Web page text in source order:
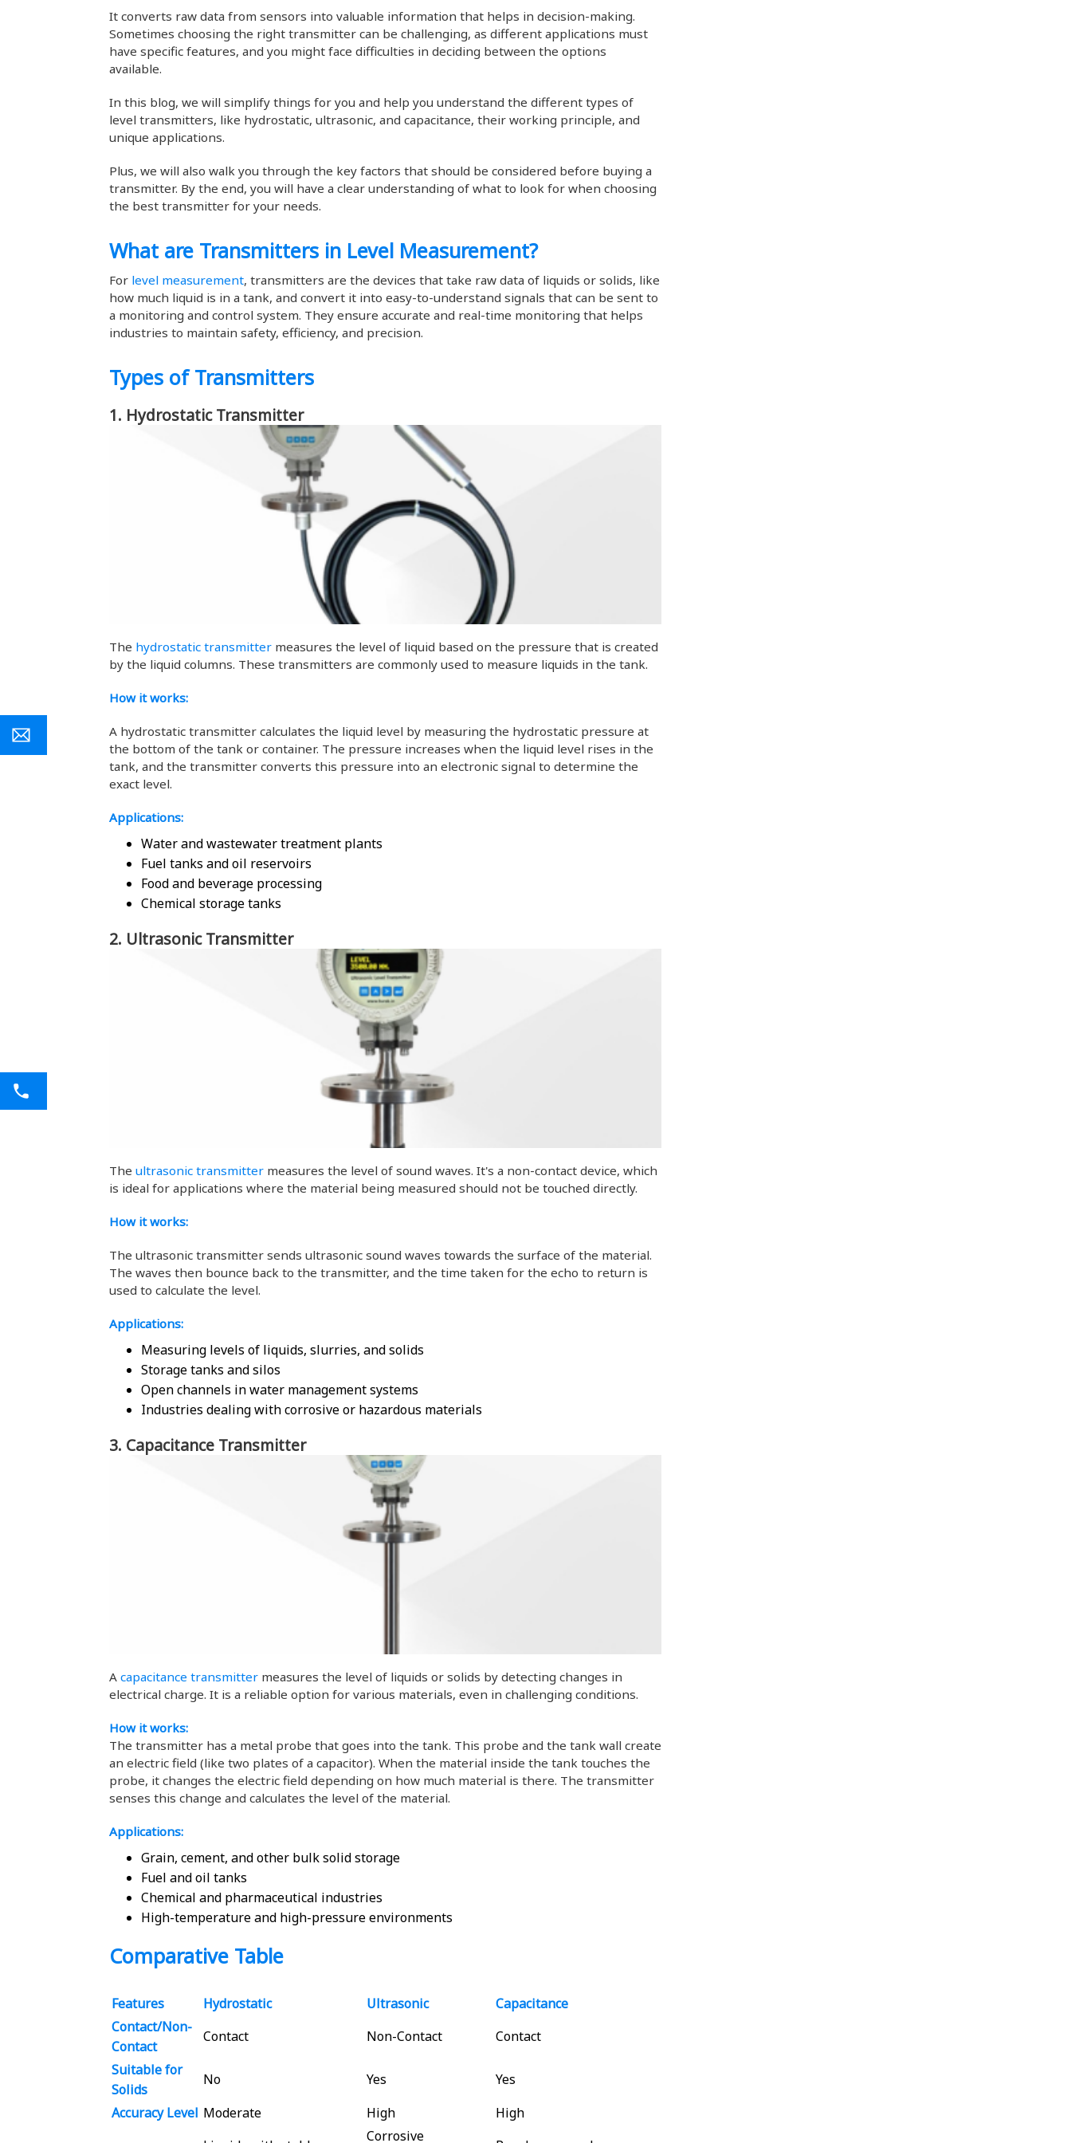
It converts raw data from sensors into valuable information that helps in decision-making.
Sometimes choosing the right transmitter can be challenging, as different applications must
have specific features, and you might face difficulties in deciding between the options
available.
In this blog, we will simplify things for you and help you understand the different types of
level transmitters, like hydrostatic, ultrasonic, and capacitance, their working principle, and
unique applications.
Plus, we will also walk you through the key factors that should be considered before buying a
transmitter. By the end, you will have a clear understanding of what to look for when choosing
the best transmitter for your needs.
What are Transmitters in Level Measurement?
For level measurement, transmitters are the devices that take raw data of liquids or solids, like
how much liquid is in a tank, and convert it into easy-to-understand signals that can be sent to
a monitoring and control system. They ensure accurate and real-time monitoring that helps
industries to maintain safety, efficiency, and precision.
Types of Transmitters
1. Hydrostatic Transmitter
The hydrostatic transmitter measures the level of liquid based on the pressure that is created
by the liquid columns. These transmitters are commonly used to measure liquids in the tank.
How it works:
A hydrostatic transmitter calculates the liquid level by measuring the hydrostatic pressure at
the bottom of the tank or container. The pressure increases when the liquid level rises in the
tank, and the transmitter converts this pressure into an electronic signal to determine the
exact level.
Applications:
Water and wastewater treatment plants
Fuel tanks and oil reservoirs
Food and beverage processing
Chemical storage tanks
2. Ultrasonic Transmitter
The ultrasonic transmitter measures the level of sound waves. It's a non-contact device, which
is ideal for applications where the material being measured should not be touched directly.
How it works:
The ultrasonic transmitter sends ultrasonic sound waves towards the surface of the material.
The waves then bounce back to the transmitter, and the time taken for the echo to return is
used to calculate the level.
Applications:
Measuring levels of liquids, slurries, and solids
Storage tanks and silos
Open channels in water management systems
Industries dealing with corrosive or hazardous materials
3. Capacitance Transmitter
A capacitance transmitter measures the level of liquids or solids by detecting changes in
electrical charge. It is a reliable option for various materials, even in challenging conditions.
How it works:
The transmitter has a metal probe that goes into the tank. This probe and the tank wall create
an electric field (like two plates of a capacitor). When the material inside the tank touches the
probe, it changes the electric field depending on how much material is there. The transmitter
senses this change and calculates the level of the material.
Applications:
Grain, cement, and other bulk solid storage
Fuel and oil tanks
Chemical and pharmaceutical industries
High-temperature and high-pressure environments
Comparative Table
Features Hydrostatic Ultrasonic
Capacitance
Contact/Non-
Contact
Contact Non-Contact
Contact
Suitable for
Solids
No Yes
Yes
Accuracy Level Moderate High
High
Corrosive